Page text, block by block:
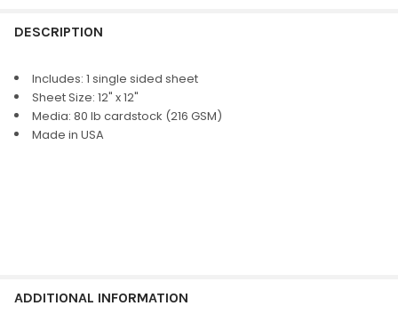
BOUGHT
SELECT
ALL
DESCRIPTION
Includes: 1 single sided sheet
Sheet Size: 12" x 12"
Media: 80 lb cardstock (216 GSM)
Made in USA
ADDITIONAL INFORMATION